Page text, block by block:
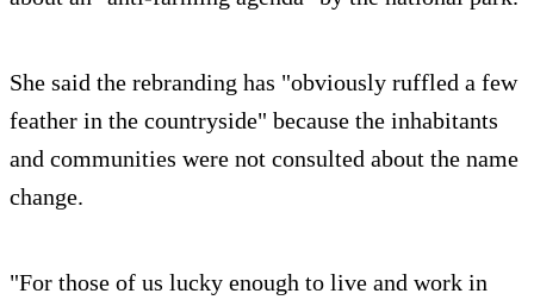
She said the rebranding has "obviously ruffled a few
feather in the countryside" because the inhabitants
and communities were not consulted about the name
change.
"For those of us lucky enough to live and work in